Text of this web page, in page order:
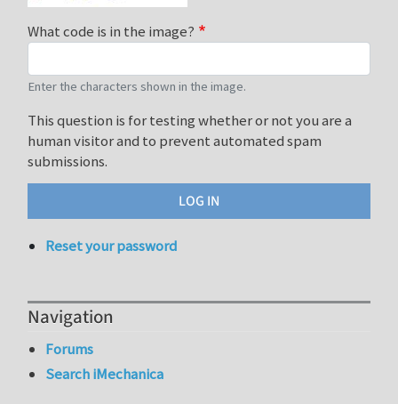
What code is in the image?
Enter the characters shown in the image.
This question is for testing whether or not you are a
human visitor and to prevent automated spam
submissions.
Reset your password
Navigation
Forums
Search iMechanica